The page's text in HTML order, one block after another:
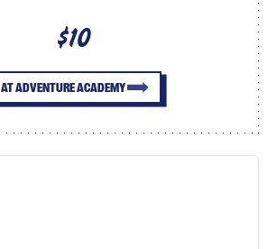
$10
AT ADVENTURE ACADEMY